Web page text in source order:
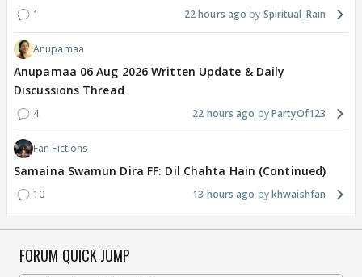
1 22 hours ago Spiritual_Rain
Anupamaa
Anupamaa 06 Aug 2026 Written Update & Daily
Discussions Thread
4 22 hours ago PartyOf123
Fan Fictions
Samaina Swamun Dira FF: Dil Chahta Hain (Continued)
10 13 hours ago khwaishfan
FORUM QUICK JUMP